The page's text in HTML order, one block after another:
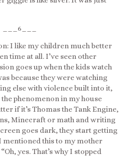
___6___
I like my children much better
time at all. I’ve seen other
goes up when the kids watch
because they were watching
else with violence built into it,
phenomenon in my house
if it’s Thomas the Tank Engine,
Minecraft or math and writing
goes dark, they start getting
mentioned this to my mother
yes. That’s why I stopped